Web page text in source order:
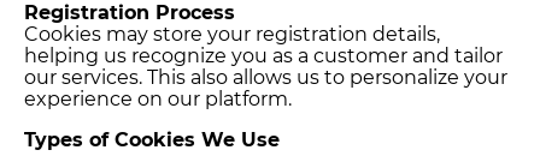
Registration Process
Cookies may store your registration details,
helping us recognize you as a customer and tailor
our services. This also allows us to personalize your
experience on our platform.
Types of Cookies We Use